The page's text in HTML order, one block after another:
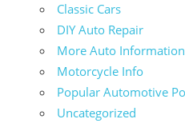
Classic Cars
DIY Auto Repair
More Auto Information
Motorcycle Info
Popular Automotive
Uncategorized